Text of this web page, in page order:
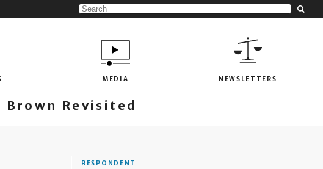
MEDIA NEWSLETTERS
Brown Revisited
RESPONDENT